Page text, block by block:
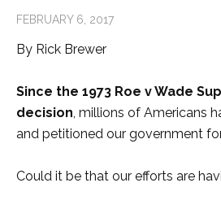
FEBRUARY 6, 2017
By Rick Brewer
Since the 1973 Roe v Wade
decision , millions of Americans
and petitioned our government
Could it be that our efforts are